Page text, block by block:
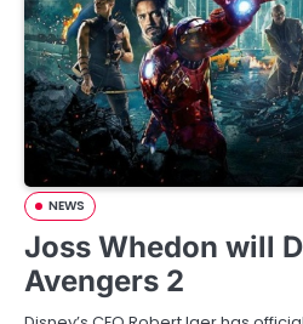
NEWS
Joss Whedon will
Avengers 2